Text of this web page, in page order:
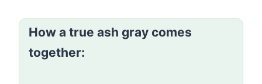
How a true ash gray comes
together: